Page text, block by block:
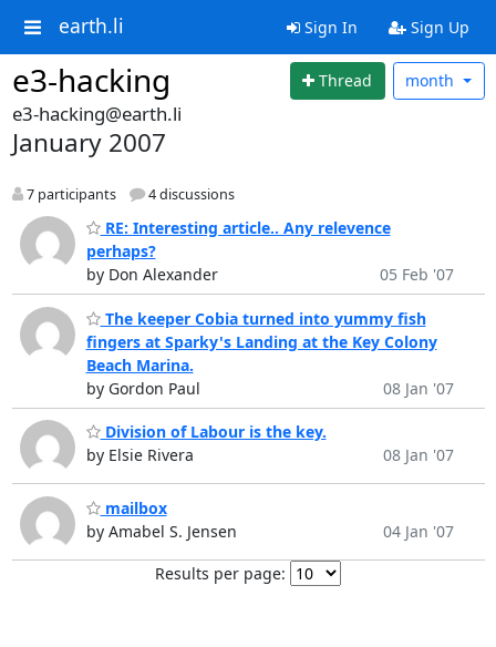
earth.li Sign In Sign Up
e3-hacking Thread month
e3-hacking@earth.li
January 2007
7 participants 4 discussions
RE: Interesting article.. Any relevence
perhaps?
by Don Alexander
05 Feb '07
The keeper Cobia turned into yummy fish
fingers at Sparky's Landing at the Key Colony
Beach Marina.
by Gordon Paul
08 Jan '07
Division of Labour is the key.
by Elsie Rivera
08 Jan '07
mailbox
by Amabel S. Jensen
04 Jan '07
Results per page: